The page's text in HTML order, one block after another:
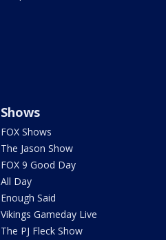
Shows
FOX Shows
The Jason Show
FOX 9 Good Day
All Day
Enough Said
Vikings Gameday Live
The PJ Fleck Show